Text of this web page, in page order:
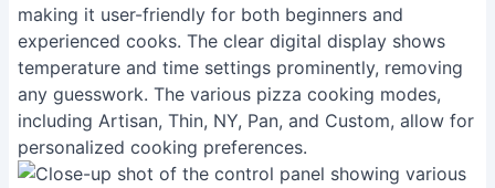
making it user-friendly for both beginners and
experienced cooks. The clear digital display shows
temperature and time settings prominently, removing
any guesswork. The various pizza cooking modes,
including Artisan, Thin, NY, Pan, and Custom, allow for
personalized cooking preferences.